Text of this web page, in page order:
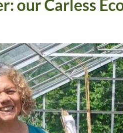
our Carless